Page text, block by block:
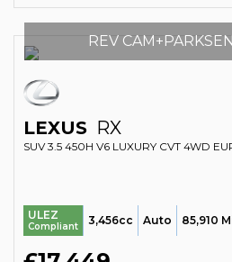
REV
LEXUS RX
SUV 3.5 450H V6 LUXURY CVT 4WD
ULEZ
Compliant 3,456cc Auto 85,910